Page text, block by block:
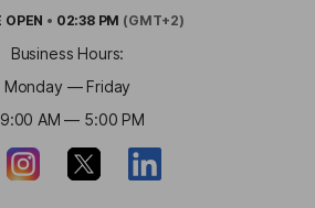
OPEN • 02:38 PM (GMT+2)
Business Hours:
Monday — Friday
AM — 5:00 PM